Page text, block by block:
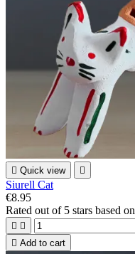
 Quick view 
Siurell Cat
€8.95
Rated out of 5 stars based on
 
 Add to cart